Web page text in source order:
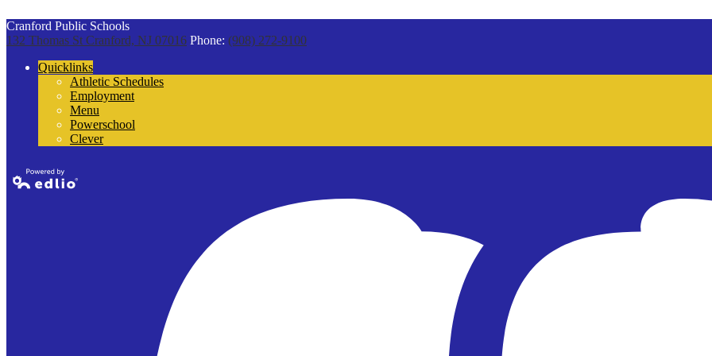
Cranford Public Schools
132 Thomas St Cranford, NJ 07016 Phone: (908) 272-9100
Quicklinks
Athletic Schedules
Employment
Menu
Powerschool
Clever